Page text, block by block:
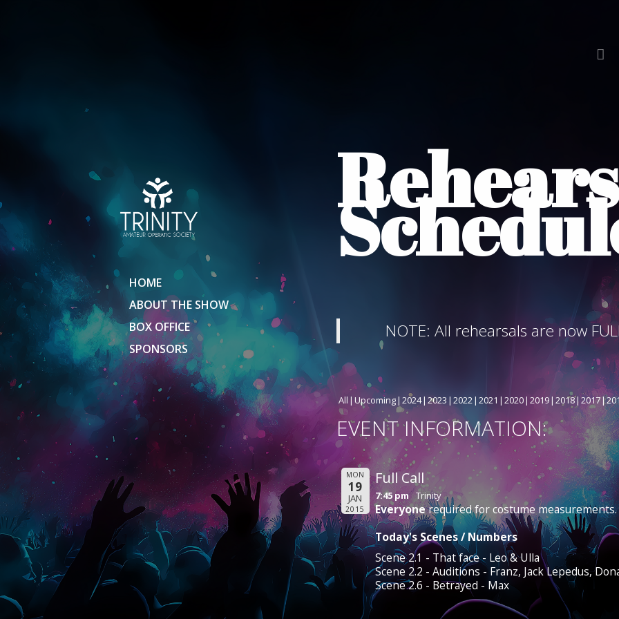
HOME
ABOUT THE SHOW
BOX OFFICE
SPONSORS
NOTE: All rehearsals are now
All Upcoming 2024 2023 2022 2021 2020 2019 2018 2017
EVENT INFORMATION:
MON
19
JAN
2015
Full Call
7:45 pm Trinity
Everyonerequired for costume measurements.
Today's Scenes / Numbers
Scene 2.1 - That face - Leo & Ulla
Scene 2.2 - Auditions - Franz, Jack Lepedus,
Scene 2.6 - Betrayed - Max